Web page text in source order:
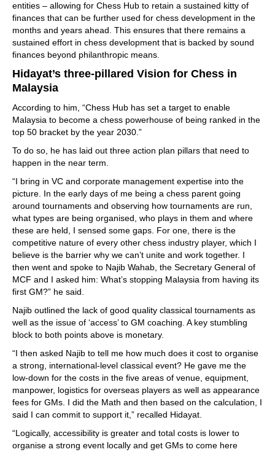
entities – allowing for Chess Hub to retain a sustained kitty of
finances that can be further used for chess development in the
months and years ahead. This ensures that there remains a
sustained effort in chess development that is backed by sound
finances beyond philanthropic means.
Hidayat’s three-pillared Vision for Chess in
Malaysia
According to him, “Chess Hub has set a target to enable
Malaysia to become a chess powerhouse of being ranked in the
top 50 bracket by the year 2030.”
To do so, he has laid out three action plan pillars that need to
happen in the near term.
“I bring in VC and corporate management expertise into the
picture. In the early days of me being a chess parent going
around tournaments and observing how tournaments are run,
what types are being organised, who plays in them and where
these are held, I sensed some gaps. For one, there is the
competitive nature of every other chess industry player, which I
believe is the barrier why we can’t unite and work together. I
then went and spoke to Najib Wahab, the Secretary General of
MCF and I asked him: What’s stopping Malaysia from having its
first GM?” he said.
Najib outlined the lack of good quality classical tournaments as
well as the issue of ‘access’ to GM coaching. A key stumbling
block to both points above is monetary.
“I then asked Najib to tell me how much does it cost to organise
a strong, international-level classical event? He gave me the
low-down for the costs in the five areas of venue, equipment,
manpower, logistics for overseas players as well as appearance
fees for GMs. I did the Math and then based on the calculation, I
said I can commit to support it,” recalled Hidayat.
“Logically, accessibility is greater and total costs is lower to
organise a strong event locally and get GMs to come here